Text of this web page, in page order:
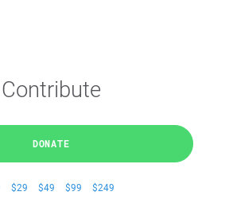
Contribute
DONATE
$29 $49 $99 $249